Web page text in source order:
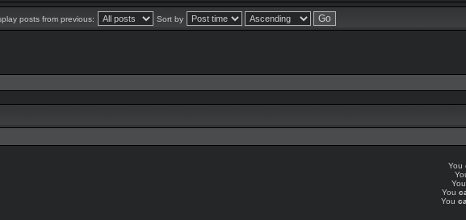
posts from previous: Sort by
You
You
You
You